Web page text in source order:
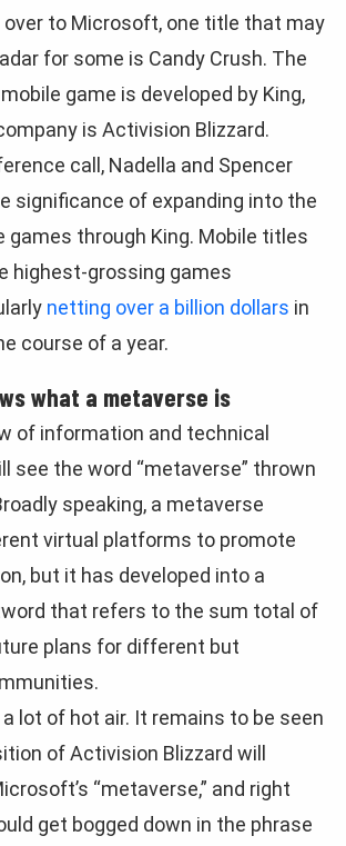
to Microsoft, one title that may
for some is Candy Crush. The
game is developed by King,
is Activision Blizzard.
call, Nadella and Spencer
significance of expanding into the
games through King. Mobile titles
highest-grossing games
netting over a billion dollars in
course of a year.
what a metaverse is
of information and technical
see the word “metaverse” thrown
speaking, a metaverse
virtual platforms to promote
but it has developed into a
that refers to the sum total of
plans for different but
a lot of hot air. It remains to be seen
of Activision Blizzard will
“metaverse,” and right
get bogged down in the phrase